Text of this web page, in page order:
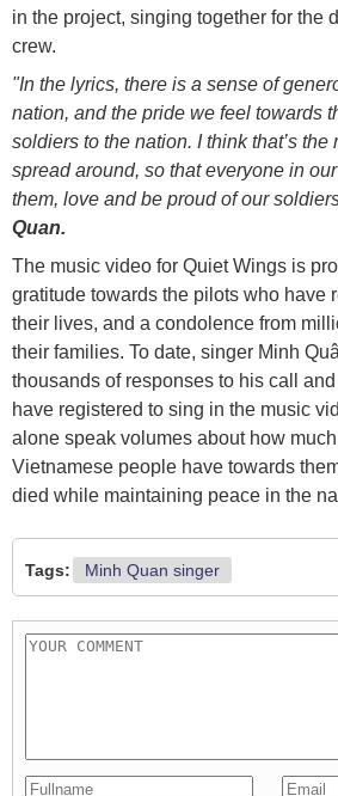
in the project, singing together for the
crew.
"In the lyrics, there is a sense of
nation, and the pride we feel towards
soldiers to the nation. I think that’s the
spread around, so that everyone in
them, love and be proud of our
Quan.
The music video for Quiet Wings is
gratitude towards the pilots who have
their lives, and a condolence from
their families. To date, singer Minh
thousands of responses to his call
have registered to sing in the music
alone speak volumes about how
Vietnamese people have towards
died while maintaining peace in the
Tags: Minh Quan singer